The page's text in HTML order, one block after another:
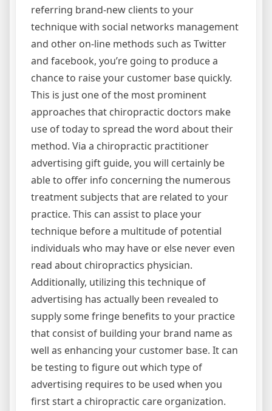
referring brand-new clients to your
technique with social networks management
and other on-line methods such as Twitter
and facebook, you’re going to produce a
chance to raise your customer base quickly.
This is just one of the most prominent
approaches that chiropractic doctors make
use of today to spread the word about their
method. Via a chiropractic practitioner
advertising gift guide, you will certainly be
able to offer info concerning the numerous
treatment subjects that are related to your
practice. This can assist to place your
technique before a multitude of potential
individuals who may have or else never even
read about chiropractics physician.
Additionally, utilizing this technique of
advertising has actually been revealed to
supply some fringe benefits to your practice
that consist of building your brand name as
well as enhancing your customer base. It can
be testing to figure out which type of
advertising requires to be used when you
first start a chiropractic care organization.